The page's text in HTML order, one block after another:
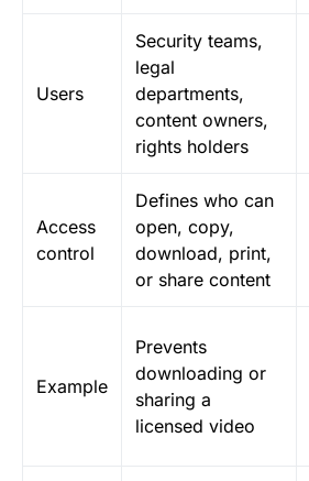
Users
Security teams,
legal
departments,
content owners,
rights holders
Access
control
Defines who can
open, copy,
download, print,
or share content
Example
Prevents
downloading or
sharing a
licensed video